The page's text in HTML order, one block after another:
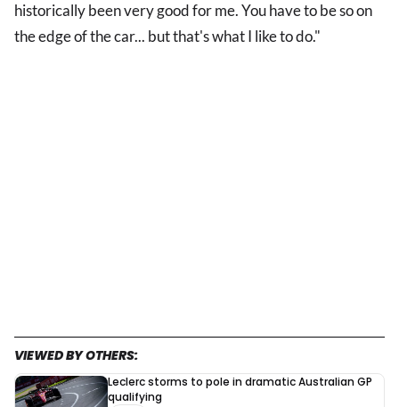
historically been very good for me. You have to be so on
the edge of the car... but that's what I like to do."
VIEWED BY OTHERS:
Leclerc storms to pole in dramatic Australian GP
qualifying